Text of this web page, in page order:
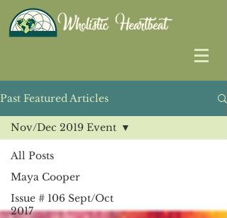
Past Featured Articles
All Posts
Maya Cooper
Issue # 106 Sept/Oct
2017
Nov/Dec 2019 Event